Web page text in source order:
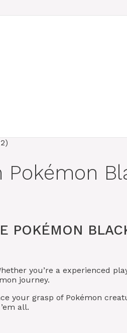
POKÉMON
you’re a experienced
journey.
grasp of Pokémon
all.